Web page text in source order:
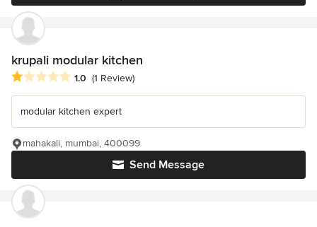
krupali modular kitchen
Average rating: 1 out of 5 stars
1.0 (1 Review)
modular kitchen expert
Send Message
mahakali, mumbai, 400099